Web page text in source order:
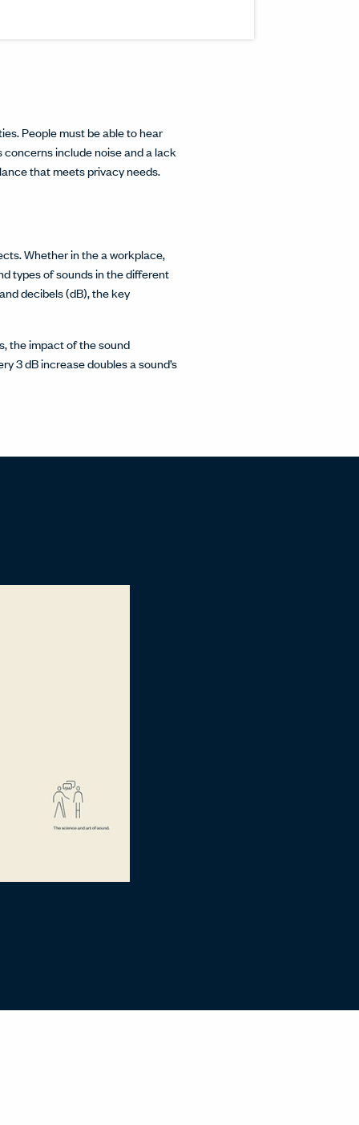
Facebook.
on Twitter.
window.
People must be able to hear
include noise and a lack
that meets privacy needs.
Whether in the a workplace,
types of sounds in the different
decibels (dB), the key
the impact of the sound
3 dB increase doubles a sound’s